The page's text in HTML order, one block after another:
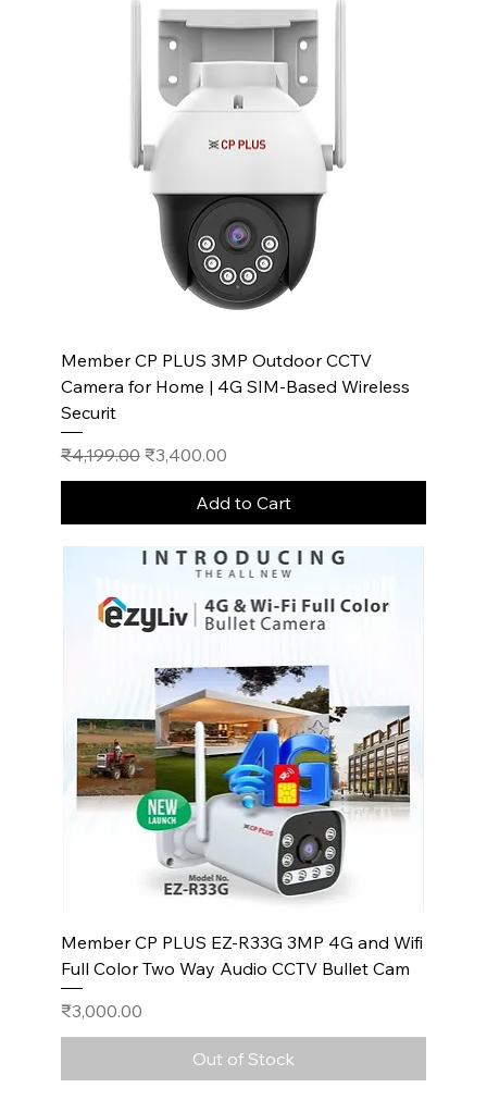
Member CP PLUS 3MP Outdoor CCTV
Camera for Home | 4G SIM-Based Wireless
Securit
Regular Price
₹4,199.00 Sale Price
₹3,400.00
Add to Cart
Member CP PLUS EZ-R33G 3MP 4G and Wifi
Full Color Two Way Audio CCTV Bullet Cam
Price
₹3,000.00
Out of Stock